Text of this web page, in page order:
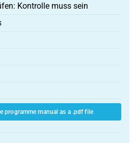
Kontrolle muss sein
programme manual as a .pdf file